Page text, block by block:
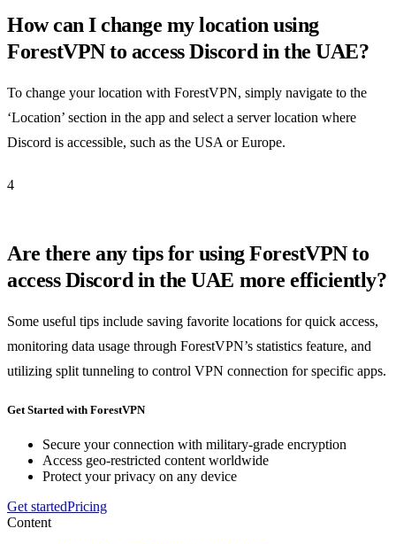
How can I change my location using
ForestVPN to access Discord in the UAE?
To change your location with ForestVPN, simply navigate to the
‘Location’ section in the app and select a server location where
Discord is accessible, such as the USA or Europe.
4
Are there any tips for using ForestVPN to
access Discord in the UAE more efficiently?
Some useful tips include saving favorite locations for quick access,
monitoring data usage through ForestVPN’s statistics feature, and
utilizing split tunneling to control VPN connection for specific apps.
Get Started with ForestVPN
Secure your connection with military-grade encryption
Access geo-restricted content worldwide
Protect your privacy on any device
Get startedPricing
Content